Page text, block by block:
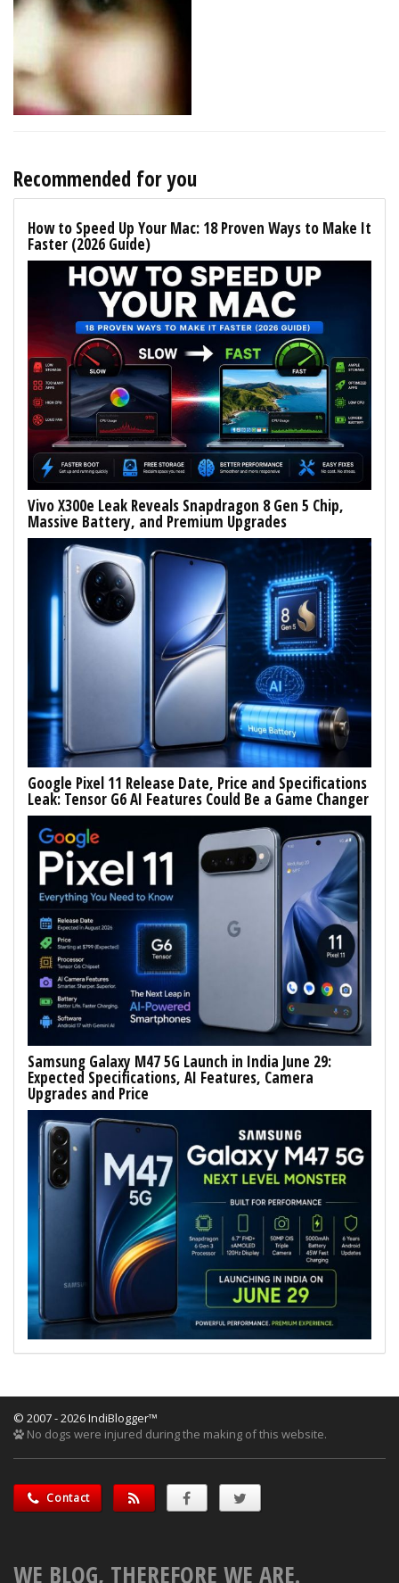
Recommended for you
How to Speed Up Your Mac: 18 Proven Ways to Make It
Faster (2026 Guide)
Vivo X300e Leak Reveals Snapdragon 8 Gen 5 Chip,
Massive Battery, and Premium Upgrades
Google Pixel 11 Release Date, Price and Specifications
Leak: Tensor G6 AI Features Could Be a Game Changer
Samsung Galaxy M47 5G Launch in India June 29:
Expected Specifications, AI Features, Camera
Upgrades and Price
© 2007 - 2026 IndiBlogger™
No dogs were injured during the making of this website.
Contact
WE BLOG, THEREFORE WE ARE.